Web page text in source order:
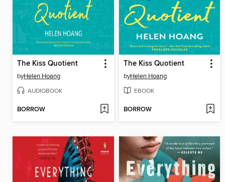
The Kiss Quotient
byHelen Hoang
AUDIOBOOK
BORROW
The Kiss Quotient
byHelen Hoang
EBOOK
BORROW